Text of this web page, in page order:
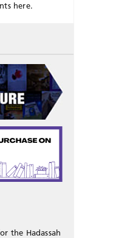
here.
the Hadassah